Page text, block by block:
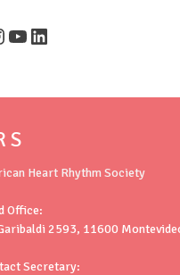
YouTube
LinkedIn
S
Heart Rhythm Society
Office:
2593, 11600
Secretary: